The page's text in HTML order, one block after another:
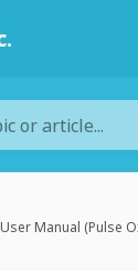
or article...
User Manual (Pulse